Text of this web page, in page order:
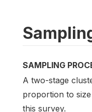
SAMPLING
A two-stage
proportion to
this survey.